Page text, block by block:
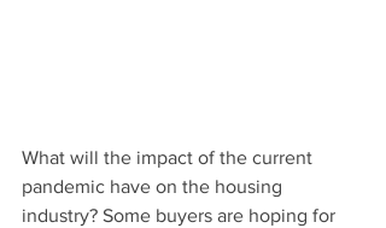
What will the impact of the current
pandemic have on the housing
industry? Some buyers are hoping for